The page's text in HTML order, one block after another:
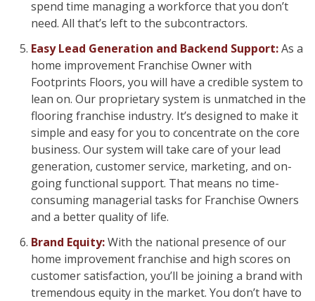
spend time managing a workforce that you don’t
need. All that’s left to the subcontractors.
Easy Lead Generation and Backend Support:As a
home improvement Franchise Owner with
Footprints Floors, you will have a credible system to
lean on. Our proprietary system is unmatched in the
flooring franchise industry. It’s designed to make it
simple and easy for you to concentrate on the core
business. Our system will take care of your lead
generation, customer service, marketing, and on-
going functional support. That means no time-
consuming managerial tasks for Franchise Owners
and a better quality of life.
Brand Equity:With the national presence of our
home improvement franchise and high scores on
customer satisfaction, you’ll be joining a brand with
tremendous equity in the market. You don’t have to